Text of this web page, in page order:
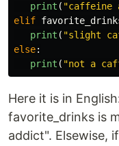
print ( "caffeine
elif
print ( "slight
else:
print ( "not a
Here it is in
favorite_drinks is
addict". Elsewise,